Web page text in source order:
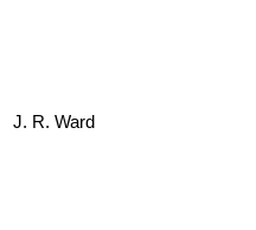
J. R. Ward